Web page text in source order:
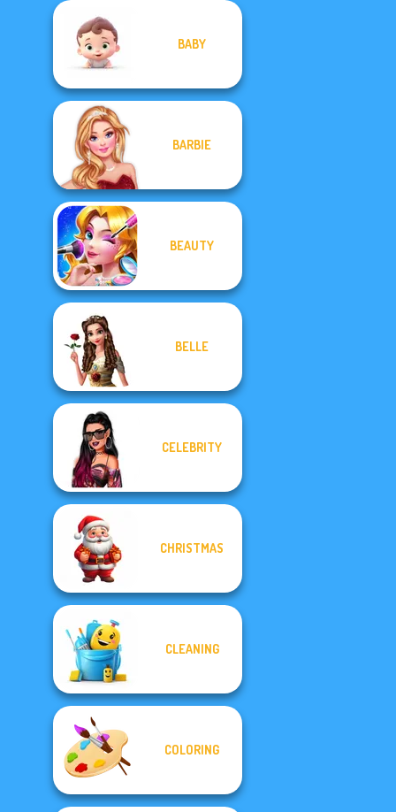
BABY
BARBIE
BEAUTY
BELLE
CELEBRITY
CHRISTMAS
CLEANING
COLORING